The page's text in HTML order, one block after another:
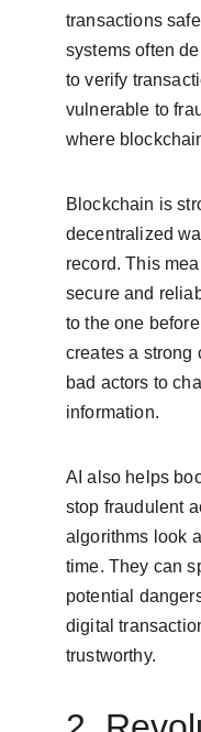
transactions
systems often
to verify
vulnerable to
where
Blockchain is
decentralized
record. This
secure and
to the one
creates a strong
bad actors to
information.
AI also helps
stop fraudulent
algorithms look
time. They can
potential
digital
trustworthy.